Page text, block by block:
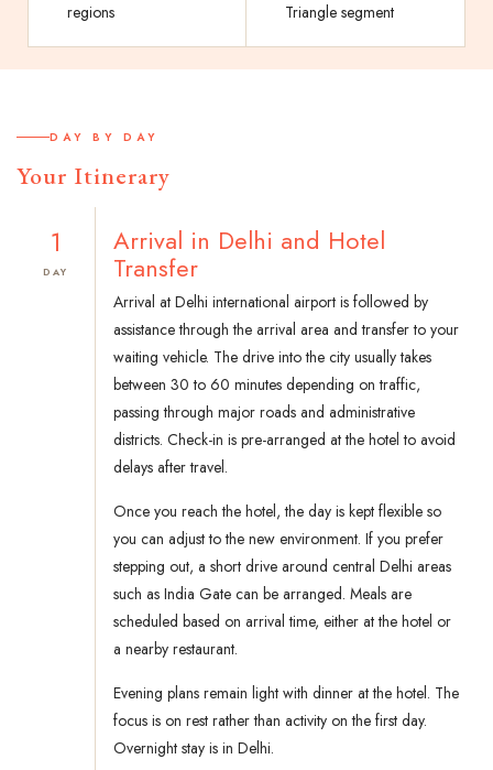
regions
Triangle segment
DAY BY DAY
Your Itinerary
1
DAY
Arrival in Delhi and Hotel
Transfer
Arrival at Delhi international airport is followed by
assistance through the arrival area and transfer to your
waiting vehicle. The drive into the city usually takes
between 30 to 60 minutes depending on traffic,
passing through major roads and administrative
districts. Check-in is pre-arranged at the hotel to avoid
delays after travel.
Once you reach the hotel, the day is kept flexible so
you can adjust to the new environment. If you prefer
stepping out, a short drive around central Delhi areas
such as India Gate can be arranged. Meals are
scheduled based on arrival time, either at the hotel or
a nearby restaurant.
Evening plans remain light with dinner at the hotel. The
focus is on rest rather than activity on the first day.
Overnight stay is in Delhi.